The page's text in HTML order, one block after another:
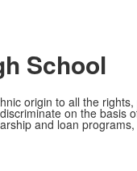
School
origin to all the
on the basis
and loan